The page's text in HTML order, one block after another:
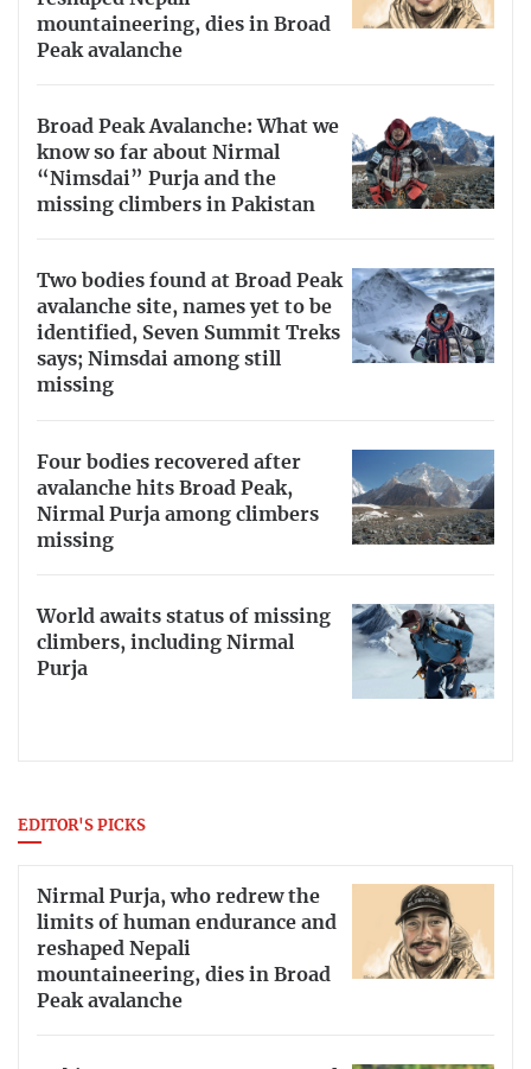
mountaineering, dies in Broad
Peak avalanche
Broad Peak Avalanche: What we
know so far about Nirmal
“Nimsdai” Purja and the
missing climbers in Pakistan
Two bodies found at Broad Peak
avalanche site, names yet to be
identified, Seven Summit Treks
says; Nimsdai among still
missing
Four bodies recovered after
avalanche hits Broad Peak,
Nirmal Purja among climbers
missing
World awaits status of missing
climbers, including Nirmal
Purja
EDITOR'S PICKS
Nirmal Purja, who redrew the
limits of human endurance and
reshaped Nepali
mountaineering, dies in Broad
Peak avalanche